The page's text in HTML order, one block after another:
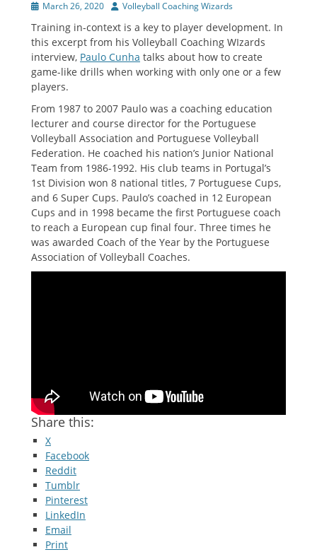
PostedMarch 26, 2020 Author
Volleyball Coaching Wizards
Training in-context is a key to player development. In
this excerpt from his Volleyball Coaching WIzards
interview, Paulo Cunha talks about how to create
game-like drills when working with only one or a few
players.
From 1987 to 2007 Paulo was a coaching education
lecturer and course director for the Portuguese
Volleyball Association and Portuguese Volleyball
Federation. He coached his nation’s Junior National
Team from 1986-1992. His club teams in Portugal’s
1st Division won 8 national titles, 7 Portuguese Cups,
and 6 Super Cups. Paulo’s coached in 12 European
Cups and in 1998 became the first Portuguese coach
to reach a European cup final four. Three times he
was awarded Coach of the Year by the Portuguese
Association of Volleyball Coaches.
Share this:
X
Facebook
Reddit
Tumblr
Pinterest
LinkedIn
Email
Print